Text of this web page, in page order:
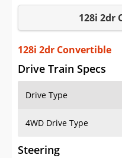
Saved iVIN Reports
Log In
Sign Up
128i 2dr
128i 2dr Convertible
Drive Train Specs
Drive Type
4WD Drive Type
Steering